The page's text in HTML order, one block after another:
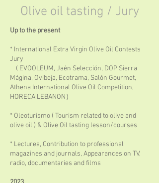
Olive oil tasting / Jury
Up to the present
* International Extra Virgin Olive Oil Contests
Jury
( EVOOLEUM, Jaén Selección, DOP Sierra
Mágina, Ovibeja, Ecotrama, Salón Gourmet,
Athena International Olive Oil Competition,
HORECA LEBANON）
* Oleoturismo ( Tourism related to olive and
olive oil ) & Olive Oil tasting lesson/courses
* Lectures, Contribution to professional
magazines and journals, Appearances on TV,
radio, documentaries and films